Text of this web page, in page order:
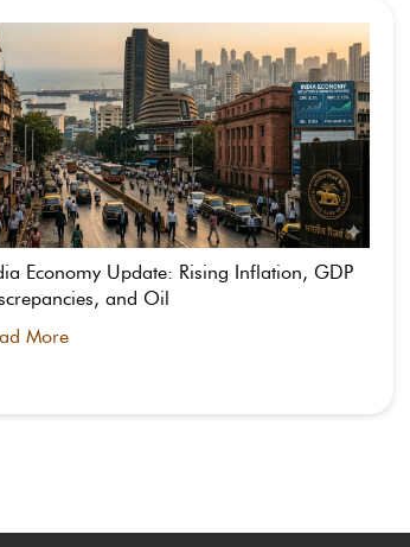
Economy Update: Rising Inflation, GDP
and Oil
More